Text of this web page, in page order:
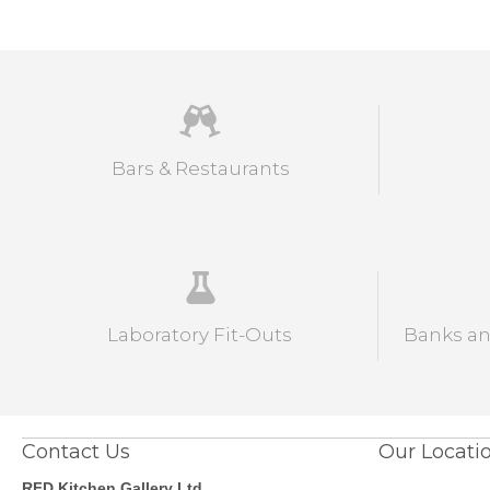
Bars & Restaurants
Laboratory Fit-Outs Banks
Contact Us Our